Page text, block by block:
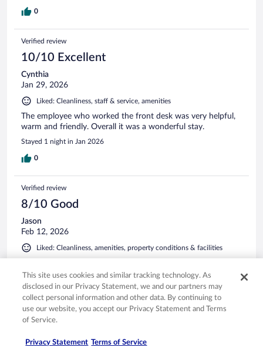
0
Verified review
10/10 Excellent
Cynthia
Jan 29, 2026
Liked: Cleanliness, staff & service, amenities
The employee who worked the front desk was very helpful,
warm and friendly. Overall it was a wonderful stay.
Stayed 1 night in Jan 2026
0
Verified review
8/10 Good
Jason
Feb 12, 2026
Liked: Cleanliness, amenities, property conditions & facilities
Stayed 2 nights in Feb 2026
Verified review
10/10 Excellent
This site uses cookies and similar tracking technology. As
disclosed in our Privacy Statement, we and our partners may
collect personal information and other data. By continuing to
use our website, you accept our Privacy Statement and Terms
of Service.
Privacy Statement Terms of Service